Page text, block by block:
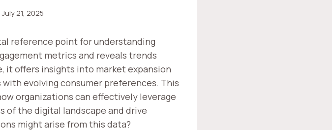
July 21, 2025
reference point for understanding
metrics and reveals trends
it offers insights into market expansion
evolving consumer preferences. This
organizations can effectively leverage
of the digital landscape and drive
might arise from this data?